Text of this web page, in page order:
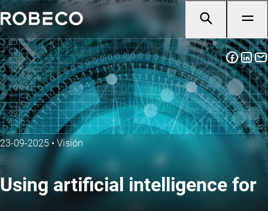
23-09-2025• Visión
Using artificial intelligence for